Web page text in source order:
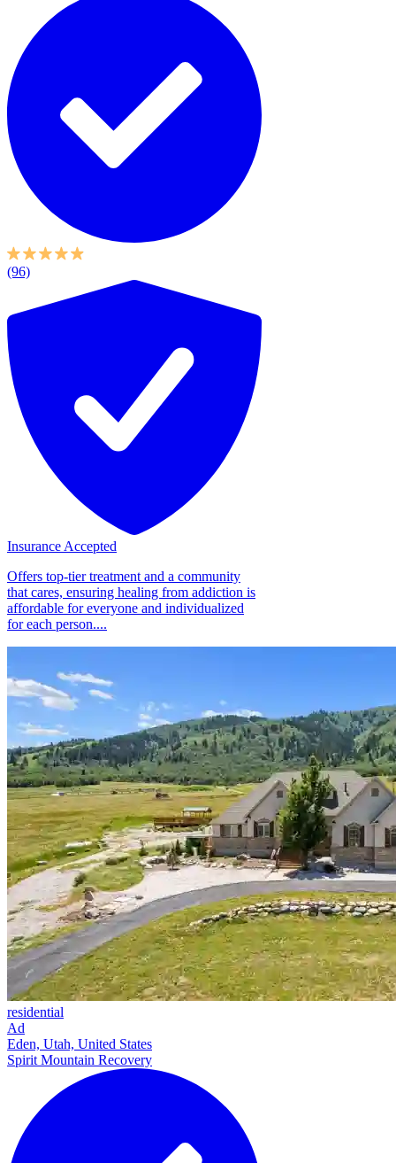
(96)
Insurance Accepted
Offers top-tier treatment and a community
that cares, ensuring healing from addiction is
affordable for everyone and individualized
for each person....
residential
Ad
Eden, Utah, United States
Spirit Mountain Recovery